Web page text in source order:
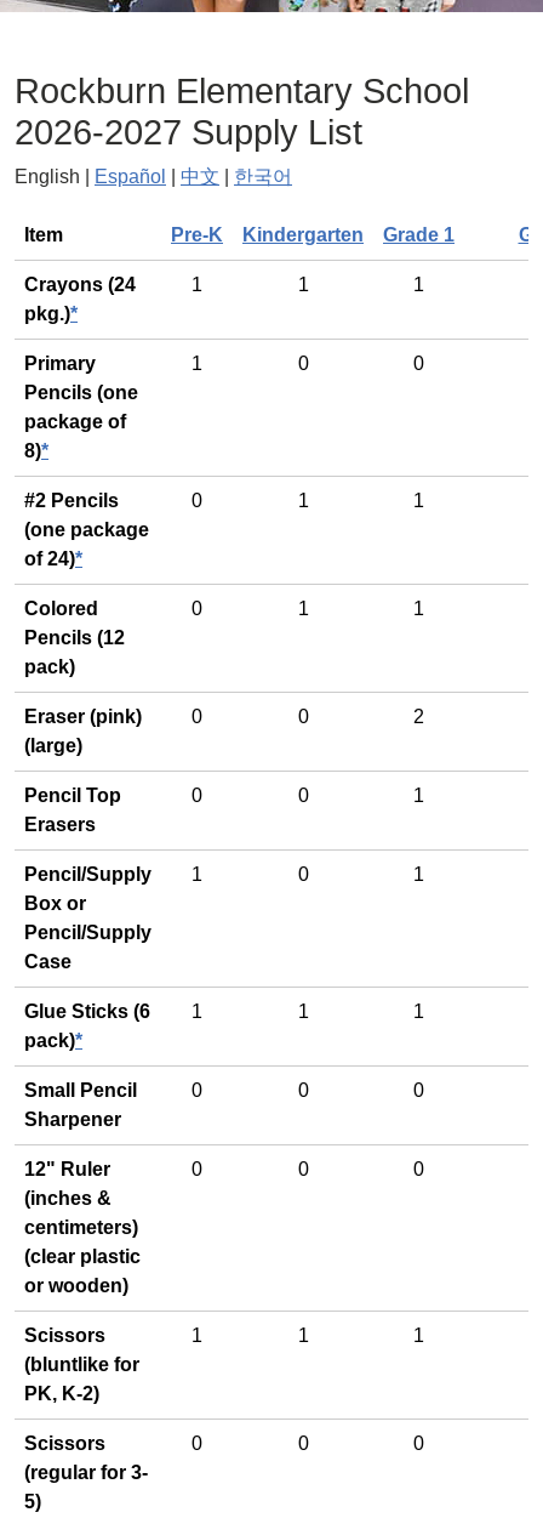
Rockburn Elementary School
2026-2027 Supply List
English | Español 中文 한국어
General
Item Pre-K Kindergarten Grade 1
Crayons (24
pkg.)*
1 1 1
Primary
Pencils (one
package of
8)*
1 0 0
#2 Pencils
(one package
of 24)*
0 1 1
Colored
Pencils (12
pack)
0 1 1
Eraser (pink)
(large)
0 0 2
Pencil Top
Erasers
0 0 1
Pencil/Supply
Box or
Pencil/Supply
Case
1 0 1
Glue Sticks (6
pack)*
1 1 1
Small Pencil
Sharpener
0 0 0
12" Ruler
(inches &
centimeters)
(clear plastic
or wooden)
0 0 0
Scissors
(bluntlike for
PK, K-2)
1 1 1
Scissors
(regular for 3-
5)
0 0 0